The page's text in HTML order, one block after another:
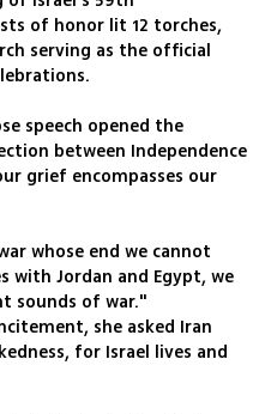
of honor lit 12 torches,
serving as the official
speech opened the
between Independence
grief encompasses our
whose end we cannot
with Jordan and Egypt, we
sounds of war."
she asked Iran
for Israel lives and